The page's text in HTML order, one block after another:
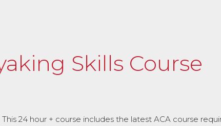
Skills Course
This 24 hour + course includes the latest ACA course